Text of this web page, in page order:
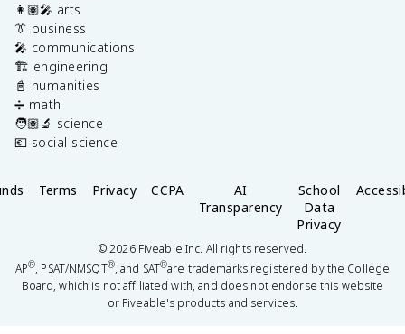
👩🏽‍🎤 arts
👔 business
🎤 communications
🏗️ engineering
📓 humanities
➗ math
🧑🏽‍🔬 science
💶 social science
Terms Privacy CCPA
AI
Transparency
School
Data
Privacy
©2026Fiveable Inc. All rights reserved.
AP®, PSAT/NMSQT®, and SAT®are trademarks registered by the College
Board, which is not affiliated with, and does not endorse this website
or Fiveable's products and services.